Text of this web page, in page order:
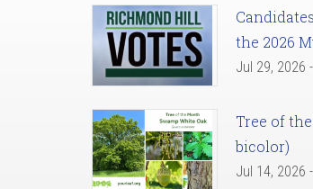
the 2026
Jul 29, 2026
Tree of
bicolor)
Jul 14, 2026